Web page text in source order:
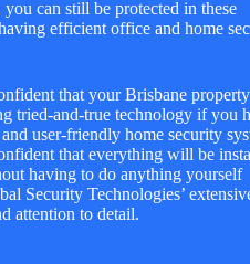
can still be protected in these
efficient office and home
that your Brisbane
tried-and-true technology if you
user-friendly home security
that everything will be
having to do anything yourself
Security Technologies’
attention to detail.